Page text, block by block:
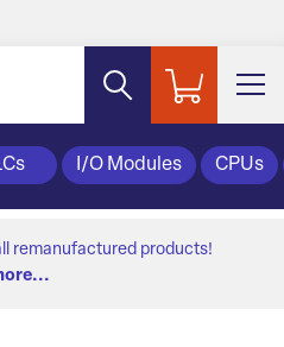
I/O Modules CPUs
remanufactured products!